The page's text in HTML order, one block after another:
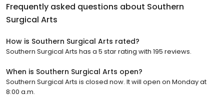
Frequently asked questions about Southern
Surgical Arts
How is Southern Surgical Arts rated?
Southern Surgical Arts has a 5 star rating with 195 reviews.
When is Southern Surgical Arts open?
Southern Surgical Arts is closed now. It will open on Monday at
8:00 a.m.